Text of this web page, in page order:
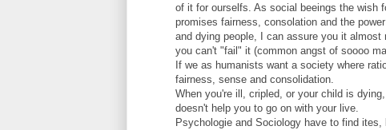
of it for ourselfs. As social beeings the wish
promises fairness, consolation and the
and dying people, I can assure you it
you can't "fail" it (common angst of soooo
If we as humanists want a society where
fairness, sense and consolidation.
When you're ill, cripled, or your child is
doesn't help you to go on with your live.
Psychologie and Sociology have to find